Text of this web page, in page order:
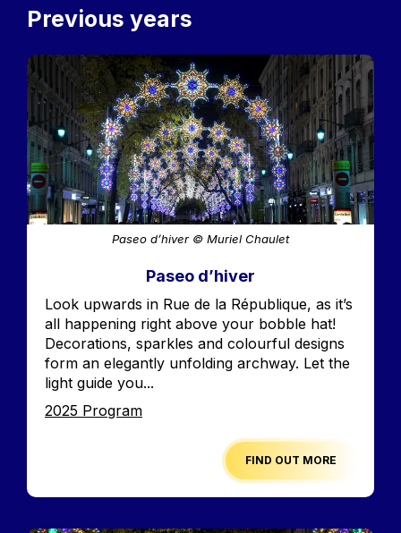
Previous years
Image
Paseo d’hiver © Muriel Chaulet
Paseo d’hiver
Accroche
Look upwards in Rue de la République, as it’s
all happening right above your bobble hat!
Decorations, sparkles and colourful designs
form an elegantly unfolding archway. Let the
light guide you...
Edition
2025 Program
FIND OUT MORE